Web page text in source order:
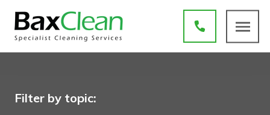
Filter by topic: